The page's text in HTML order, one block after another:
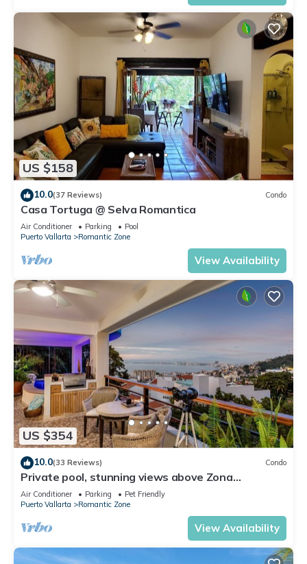
US $158
10.0(37 Reviews) Condo
Casa Tortuga @ Selva Romantica
Air Conditioner Parking
Pool
Puerto Vallarta
Romantic Zone
View Availability
US $354
10.0(33 Reviews) Condo
Private pool, stunning views above Zona
Romantica
Air Conditioner Parking
Pet Friendly
Puerto Vallarta
Romantic Zone
View Availability